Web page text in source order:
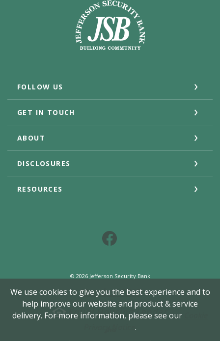
Jefferson Security Bank
FOLLOW US
GET IN TOUCH
ABOUT
DISCLOSURES
RESOURCES
© 2026Jefferson Security Bank
Member FDIC
Equal Housing Lender
Created by Jack
We use cookies to give you the best experience and to
help improve our website and product & service
delivery. For more information, please see our
.